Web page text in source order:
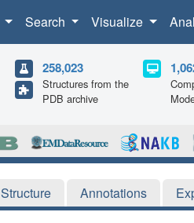
Search Visualize
258,023
Structures from the
PDB archive
Structure Annotations